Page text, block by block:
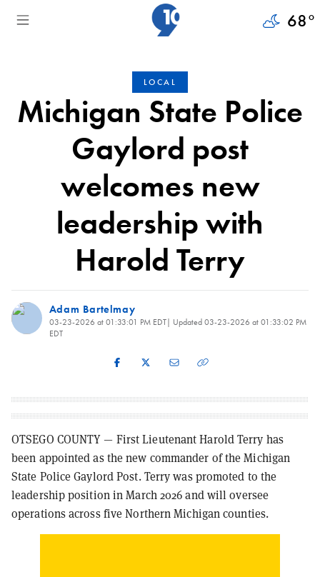
68°
LOCAL
Michigan State Police
Gaylord post
welcomes new
leadership with
Harold Terry
Adam Bartelmay
03-23-2026 at 01:33:01 PM EDT| Updated03-23-2026 at 01:33:02 PM
EDT
OTSEGO COUNTY — First Lieutenant Harold Terry has
been appointed as the new commander of the Michigan
State Police Gaylord Post. Terry was promoted to the
leadership position in March 2026 and will oversee
operations across five Northern Michigan counties.